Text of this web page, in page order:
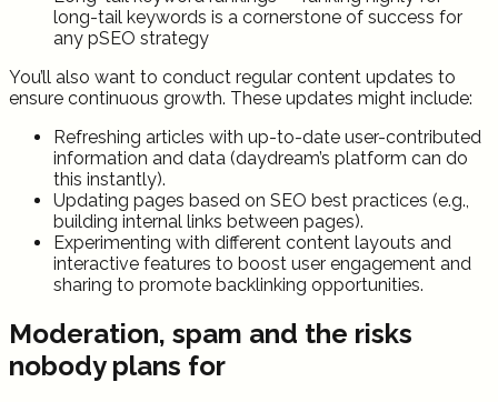
long-tail keywords is a cornerstone of success for
any pSEO strategy
You’ll also want to conduct regular content updates to
ensure continuous growth. These updates might include:
Refreshing articles with up-to-date user-contributed
information and data (daydream’s platform can do
this instantly).
Updating pages based on SEO best practices (e.g.,
building internal links between pages).
Experimenting with different content layouts and
interactive features to boost user engagement and
sharing to promote backlinking opportunities.
Moderation, spam and the risks
nobody plans for